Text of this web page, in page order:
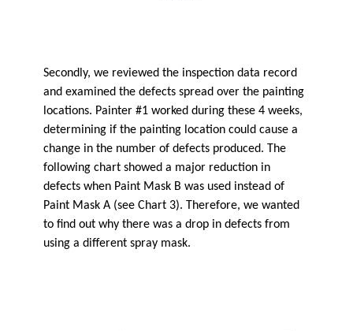
Secondly, we reviewed the inspection data record
and examined the defects spread over the painting
locations. Painter #1 worked during these 4 weeks,
determining if the painting location could cause a
change in the number of defects produced. The
following chart showed a major reduction in
defects when Paint Mask B was used instead of
Paint Mask A (see Chart 3). Therefore, we wanted
to find out why there was a drop in defects from
using a different spray mask.